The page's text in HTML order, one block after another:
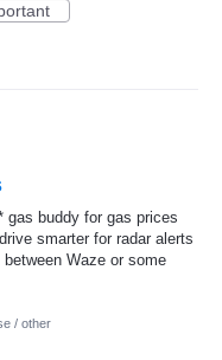
gas buddy for gas prices
smarter for radar alerts
Waze or some
/ other